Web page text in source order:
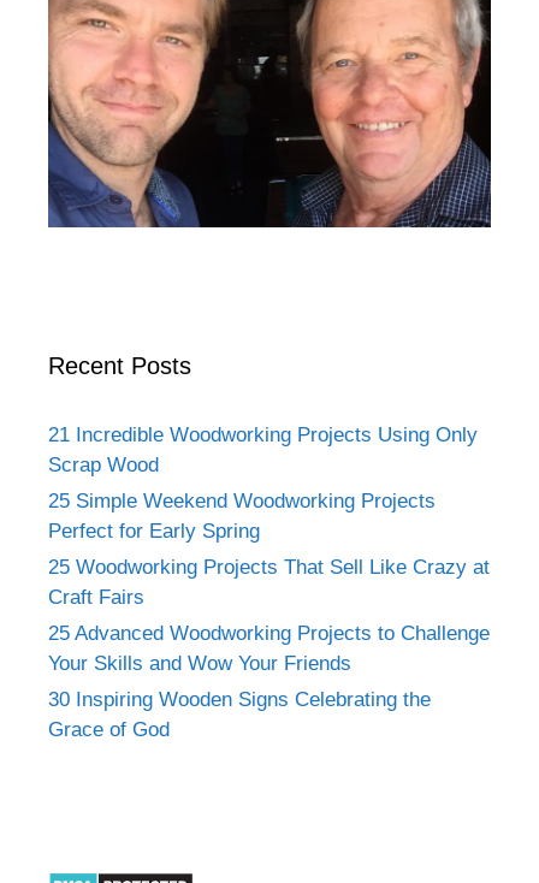
Recent Posts
21 Incredible Woodworking Projects Using Only
Scrap Wood
25 Simple Weekend Woodworking Projects
Perfect for Early Spring
25 Woodworking Projects That Sell Like Crazy at
Craft Fairs
25 Advanced Woodworking Projects to Challenge
Your Skills and Wow Your Friends
30 Inspiring Wooden Signs Celebrating the
Grace of God